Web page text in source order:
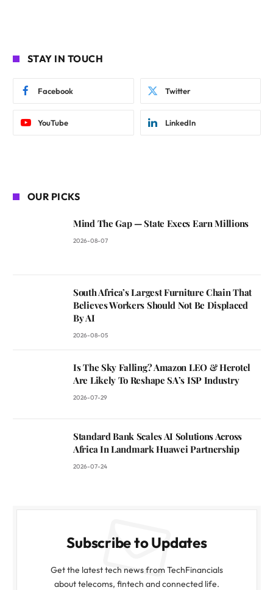
STAY IN TOUCH
Facebook Twitter
YouTube LinkedIn
OUR PICKS
Mind The Gap — State Execs Earn Millions
2026-08-07
South Africa’s Largest Furniture Chain That
Believes Workers Should Not Be Displaced
By AI
2026-08-05
Is The Sky Falling? Amazon LEO & Herotel
Are Likely To Reshape SA’s ISP Industry
2026-07-29
Standard Bank Scales AI Solutions Across
Africa In Landmark Huawei Partnership
2026-07-24
Subscribe to Updates
Get the latest tech news from TechFinancials
about telecoms, fintech and connected life.